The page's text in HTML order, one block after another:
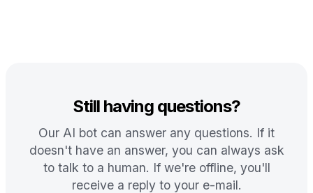
Still having questions?
Our AI bot can answer any questions. If it
doesn't have an answer, you can always ask
to talk to a human. If we're offline, you'll
receive a reply to your e-mail.